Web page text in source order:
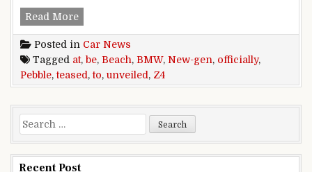
Read MoreNew-Gen BMW Z4 Teased Officially; To Be
Posted in Car News
Tagged at, be, Beach, BMW, New-gen, officially,
Pebble,teased ,to, unveiled , Z4
Search for:
Recent Post